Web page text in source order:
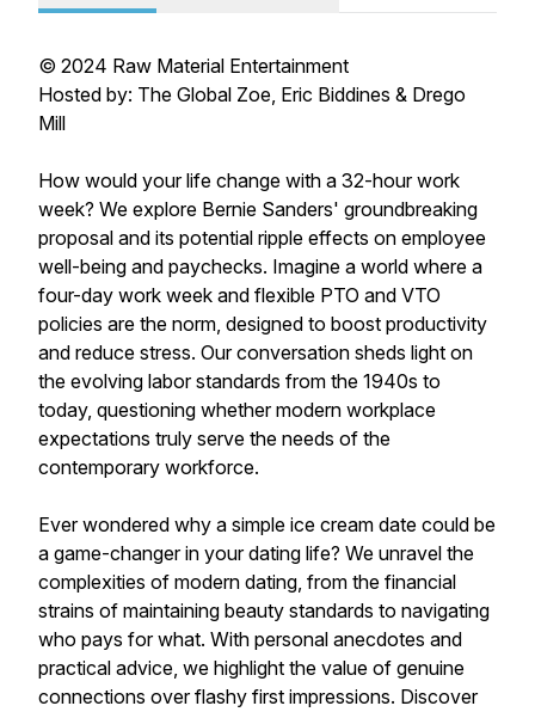
© 2024 Raw Material Entertainment
Hosted by: The Global Zoe, Eric Biddines & Drego
Mill
How would your life change with a 32-hour work
week? We explore Bernie Sanders' groundbreaking
proposal and its potential ripple effects on employee
well-being and paychecks. Imagine a world where a
four-day work week and flexible PTO and VTO
policies are the norm, designed to boost productivity
and reduce stress. Our conversation sheds light on
the evolving labor standards from the 1940s to
today, questioning whether modern workplace
expectations truly serve the needs of the
contemporary workforce.
Ever wondered why a simple ice cream date could be
a game-changer in your dating life? We unravel the
complexities of modern dating, from the financial
strains of maintaining beauty standards to navigating
who pays for what. With personal anecdotes and
practical advice, we highlight the value of genuine
connections over flashy first impressions. Discover